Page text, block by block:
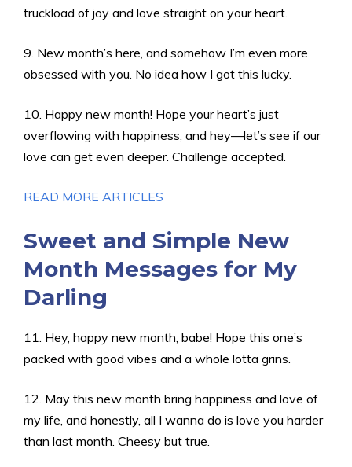
truckload of joy and love straight on your heart.
9. New month’s here, and somehow I’m even more
obsessed with you. No idea how I got this lucky.
10. Happy new month! Hope your heart’s just
overflowing with happiness, and hey—let’s see if our
love can get even deeper. Challenge accepted.
READ MORE ARTICLES
Sweet and Simple New
Month Messages for My
Darling
11. Hey, happy new month, babe! Hope this one’s
packed with good vibes and a whole lotta grins.
12. May this new month bring happiness and love of
my life, and honestly, all I wanna do is love you harder
than last month. Cheesy but true.